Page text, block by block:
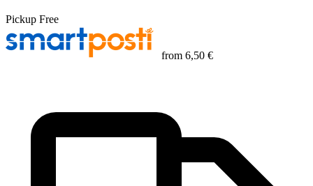
Pickup Free
from 6,50 €